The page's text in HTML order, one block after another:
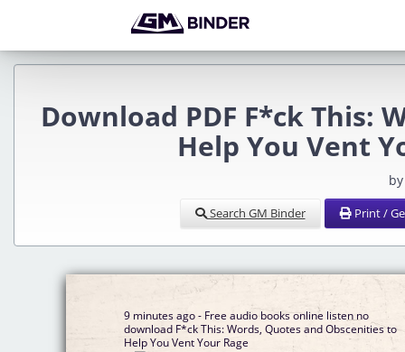
Download PDF F*ck This:
Help You Vent
Search GM Binder Print /
9 minutes ago - Free audio books online listen no
download F*ck This: Words, Quotes and Obscenities to
Help You Vent Your Rage